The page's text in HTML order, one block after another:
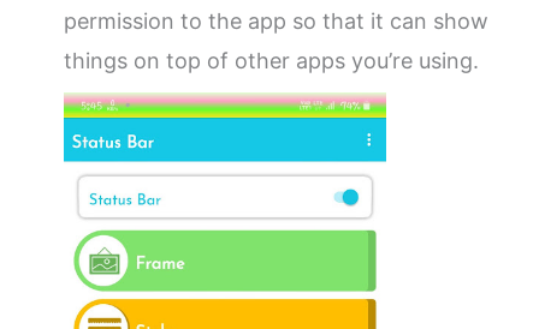
permission to the app so that it can show
things on top of other apps you’re using.